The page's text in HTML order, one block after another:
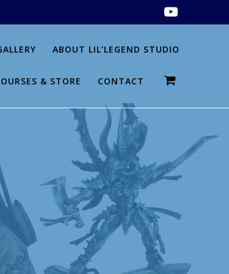
ABOUT LIL’LEGEND STUDIO
& STORE CONTACT